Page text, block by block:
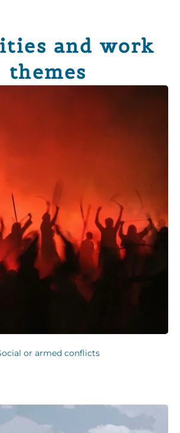
and work
themes
or armed conflicts